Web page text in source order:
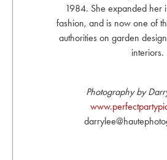
1984. She expanded her
fashion, and is now one of
authorities on garden
interiors.
Photography by